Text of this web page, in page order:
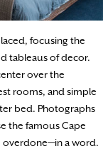
focusing the
tableaus of decor.
over the
rooms, and simple
bed. Photographs
the famous Cape
overdone—in a word,